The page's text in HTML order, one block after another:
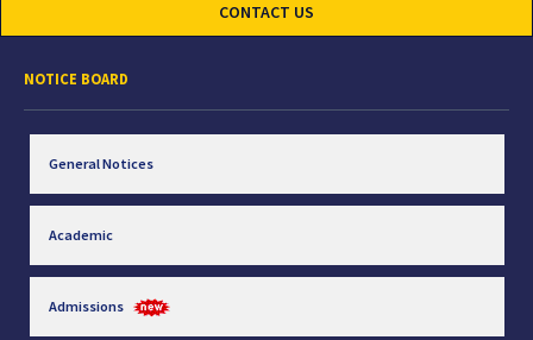
CONTACT US
NOTICE BOARD
General Notices
Academic
Admissions